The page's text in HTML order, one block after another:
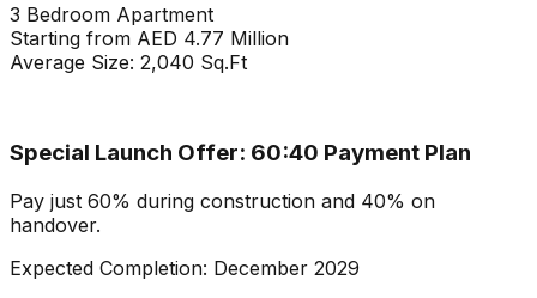
3 Bedroom Apartment
Starting from AED 4.77 Million
Average Size: 2,040 Sq.Ft
Special Launch Offer: 60:40 Payment Plan
Pay just 60% during construction and 40% on
handover.
Expected Completion: December 2029